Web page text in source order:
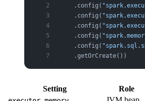
    .config(
    .config(
    .config(
    .config(
    .config(
    .getOrCreate())
Setting Role